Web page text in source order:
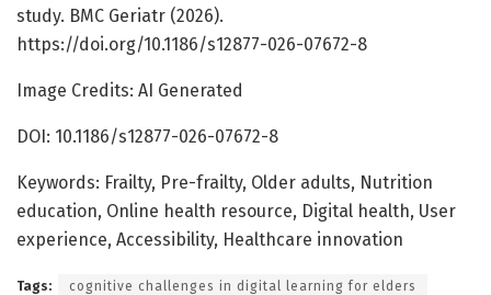
study. BMC Geriatr (2026).
https://doi.org/10.1186/s12877-026-07672-8
Image Credits: AI Generated
DOI: 10.1186/s12877-026-07672-8
Keywords: Frailty, Pre-frailty, Older adults, Nutrition
education, Online health resource, Digital health, User
experience, Accessibility, Healthcare innovation
Tags: cognitive challenges in digital learning for elders